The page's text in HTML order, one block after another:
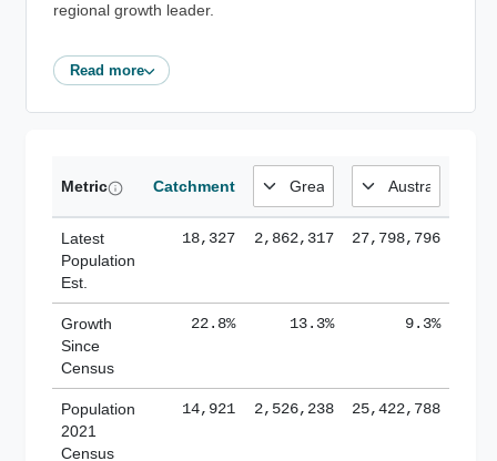
regional growth leader.
Read more
Metric Catchment
Latest
Population
Est.
18,327 2,862,317 27,798,796
Growth
Since
Census
22.8% 13.3% 9.3%
Population
2021
Census
14,921 2,526,238 25,422,788